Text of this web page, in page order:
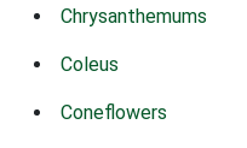
Chrysanthemums
Coleus
Coneflowers